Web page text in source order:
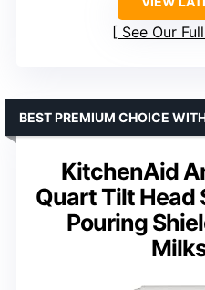
See Our
KitchenAid
Quart Tilt Head
Pouring
BEST PREMIUM CHOICE